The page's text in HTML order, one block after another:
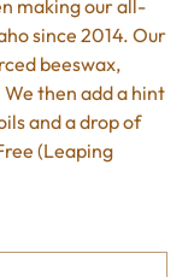
making our all-
since 2014. Our
beeswax,
then add a hint
and a drop of
(Leaping